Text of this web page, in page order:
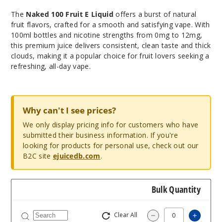
The Naked 100 Fruit E Liquid offers a burst of natural
fruit flavors, crafted for a smooth and satisfying vape. With
100ml bottles and nicotine strengths from 0mg to 12mg,
this premium juice delivers consistent, clean taste and thick
clouds, making it a popular choice for fruit lovers seeking a
refreshing, all-day vape.
Why can't I see prices?
We only display pricing info for customers who have
submitted their business information. If you're
looking for products for personal use, check out our
B2C site ejuicedb.com.
Bulk Quantity
Clear All